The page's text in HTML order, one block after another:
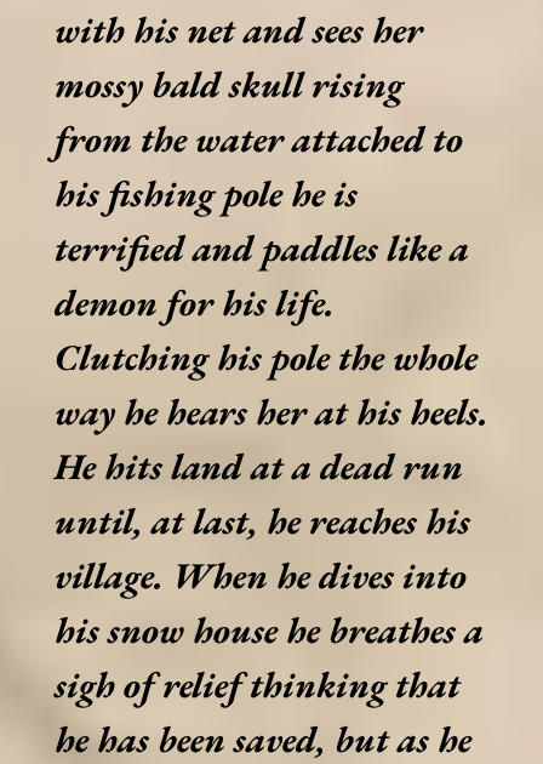
with his net and sees her
mossy bald skull rising
from the water attached to
his fishing pole he is
terrified and paddles like a
demon for his life.
Clutching his pole the whole
way he hears her at his heels.
He hits land at a dead run
until, at last, he reaches his
village. When he dives into
his snow house he breathes a
sigh of relief thinking that
he has been saved, but as he